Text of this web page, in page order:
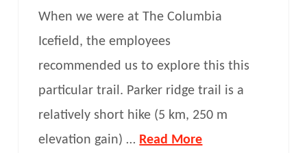
When we were at The Columbia
Icefield, the employees
recommended us to explore this this
particular trail. Parker ridge trail is a
relatively short hike (5 km, 250 m
elevation gain) … Read More